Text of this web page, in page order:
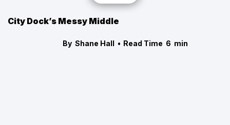
City Dock’s Messy Middle
By Shane Hall • Read Time 6 min